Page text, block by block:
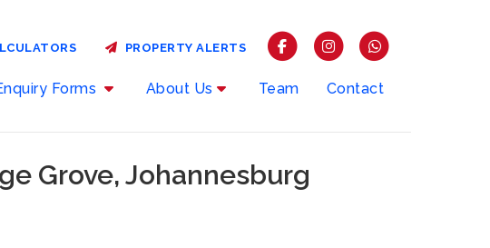
Forms About Us Team Contact
PROPERTY ALERTS
Grove, Johannesburg